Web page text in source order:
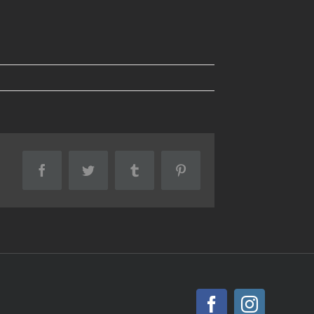
FacebookTwitter Tumblr
Facebook